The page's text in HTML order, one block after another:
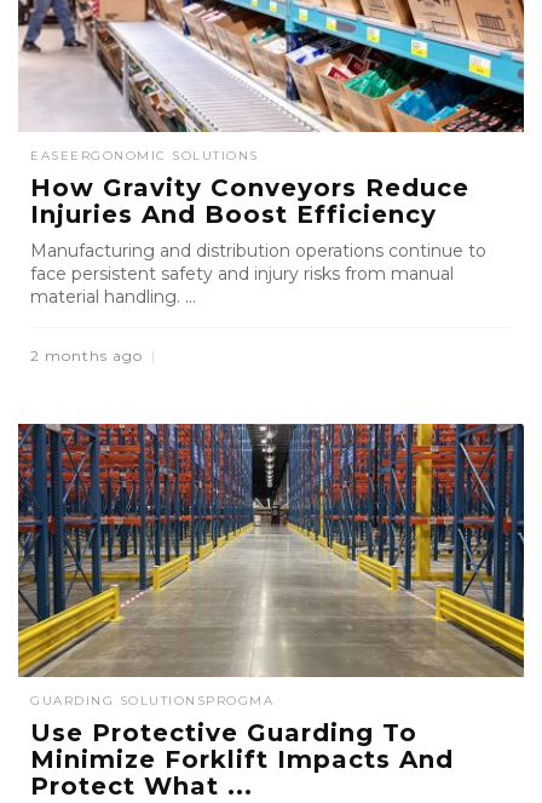
EASE ERGONOMIC SOLUTIONS
How Gravity Conveyors Reduce
Injuries And Boost Efficiency
Manufacturing and distribution operations continue to
face persistent safety and injury risks from manual
material handling. ...
2 months ago
GUARDING SOLUTIONSPROGMA
Use Protective Guarding To
Minimize Forklift Impacts And
Protect What ...